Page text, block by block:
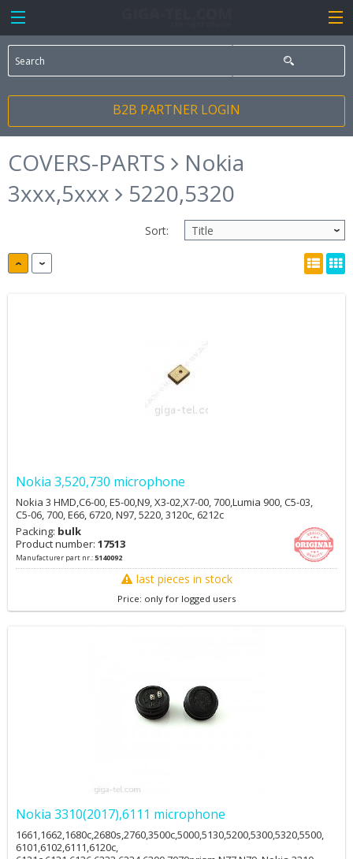
B2B PARTNER LOGIN
COVERS-PARTS
Nokia
3xxx,5xxx
5220,5320
Sort:
Nokia 3,520,730 microphone
Nokia 3 HMD,C6-00, E5-00,N9, X3-02,X7-00, 700,Lumia 900, C5-03,
C5-06, 700, E66, 6720, N97, 5220, 3120c, 6212c
Packing: bulk
Product number: 17513
Manufacturer part nr.:5140092
last pieces in stock
Price: only for logged users
Nokia 3310(2017),6111 microphone
1661,1662,1680c,2680s,2760,3500c,5000,5130,5200,5300,5320,5500,
6101,6102,6111,6120c,